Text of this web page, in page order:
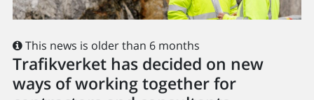
This news is older than 6 months
Trafikverket has decided on new
ways of working together for